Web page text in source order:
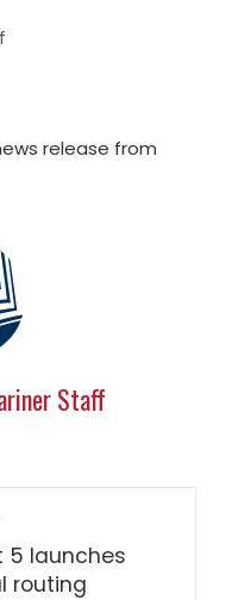
release from
Staff
5 launches
routing